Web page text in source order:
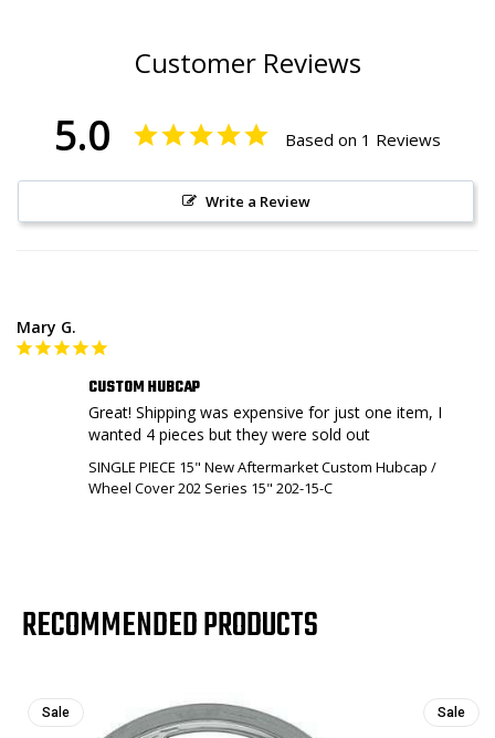
Customer Reviews
5.0 Based on 1 Reviews
Write a Review
Mary G.
CUSTOM HUBCAP
Great! Shipping was expensive for just one item, I
wanted 4 pieces but they were sold out
SINGLE PIECE 15" New Aftermarket Custom Hubcap /
Wheel Cover 202 Series 15" 202-15-C
RECOMMENDED PRODUCTS
Sale Sale